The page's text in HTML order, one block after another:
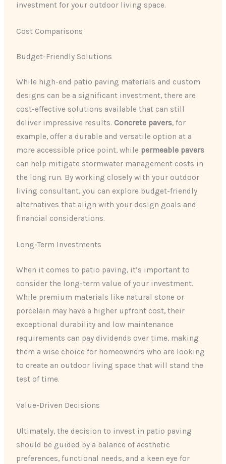
investment for your outdoor living space.
Cost Comparisons
Budget-Friendly Solutions
While high-end patio paving materials and custom
designs can be a significant investment, there are
cost-effective solutions available that can still
deliver impressive results. Concrete pavers, for
example, offer a durable and versatile option at a
more accessible price point, while permeable pavers
can help mitigate stormwater management costs in
the long run. By working closely with your outdoor
living consultant, you can explore budget-friendly
alternatives that align with your design goals and
financial considerations.
Long-Term Investments
When it comes to patio paving, it’s important to
consider the long-term value of your investment.
While premium materials like natural stone or
porcelain may have a higher upfront cost, their
exceptional durability and low maintenance
requirements can pay dividends over time, making
them a wise choice for homeowners who are looking
to create an outdoor living space that will stand the
test of time.
Value-Driven Decisions
Ultimately, the decision to invest in patio paving
should be guided by a balance of aesthetic
preferences, functional needs, and a keen eye for